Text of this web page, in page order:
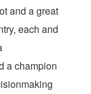
and a great
each and
a champion